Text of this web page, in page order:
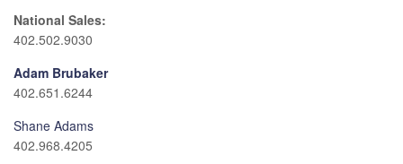
National Sales:
402.502.9030
Adam Brubaker
402.651.6244
Shane Adams
402.968.4205